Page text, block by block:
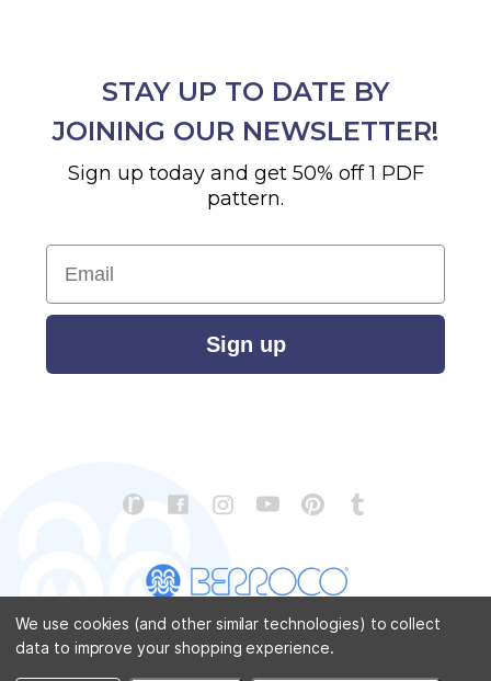
STAY UP TO DATE BY
JOINING OUR NEWSLETTER!
Sign up today and get 50% off 1 PDF
pattern.
Email
Sign up
CONTACT US ABOUT US
STORE LOCATOR
We use cookies (and other similar technologies) to collect
data to improve your shopping experience.